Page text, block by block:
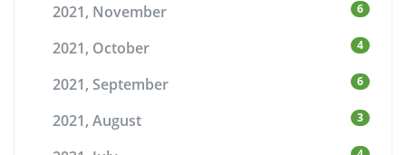
2021, November 6
2021, October 4
2021, September 6
2021, August 3